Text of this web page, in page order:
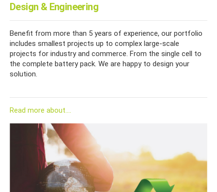
Design & Engineering
Benefit from more than 5 years of experience, our portfolio
includes smallest projects up to complex large-scale
projects for industry and commerce. From the single cell to
the complete battery pack. We are happy to design your
solution.
Read more about....